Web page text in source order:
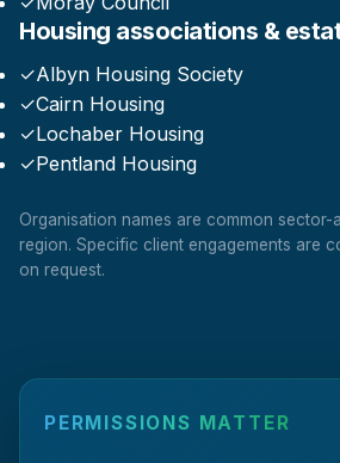
Housing associations &
✓Albyn Housing Society
✓Cairn Housing
✓Lochaber Housing
✓Pentland Housing
Organisation names are common sector-
region. Specific client engagements are
on request.
PERMISSIONS MATTER